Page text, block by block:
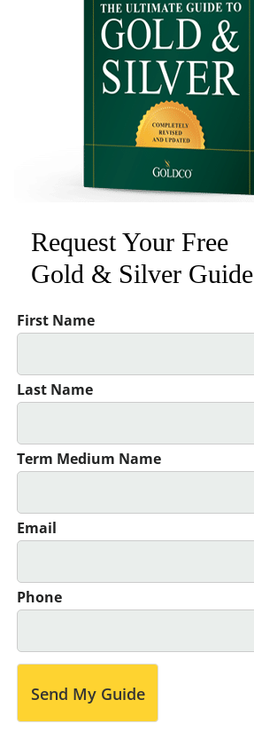
Request Your Free
Gold & Silver Guide
First Name
Last Name
Term Medium Name
Email
Phone
Send My Guide